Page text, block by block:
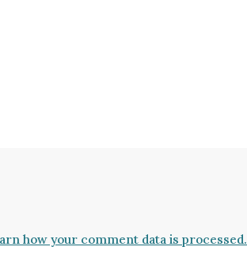
how your comment data is processed.